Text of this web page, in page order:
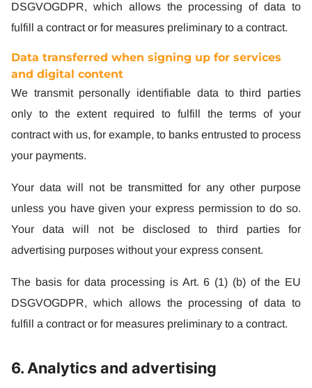
DSGVOGDPR, which allows the processing of data to
fulfill a contract or for measures preliminary to a contract.
Data transferred when signing up for services
and digital content
We transmit personally identifiable data to third parties
only to the extent required to fulfill the terms of your
contract with us, for example, to banks entrusted to process
your payments.
Your data will not be transmitted for any other purpose
unless you have given your express permission to do so.
Your data will not be disclosed to third parties for
advertising purposes without your express consent.
The basis for data processing is Art. 6 (1) (b) of the EU
DSGVOGDPR, which allows the processing of data to
fulfill a contract or for measures preliminary to a contract.
6. Analytics and advertising